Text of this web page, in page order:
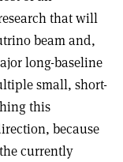
that will
beam and,
long-baseline
small, short-
this
because
currently